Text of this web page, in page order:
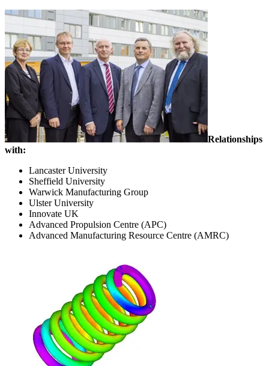
Relationships
with:
Lancaster University
Sheffield University
Warwick Manufacturing Group
Ulster University
Innovate UK
Advanced Propulsion Centre (APC)
Advanced Manufacturing Resource Centre (AMRC)